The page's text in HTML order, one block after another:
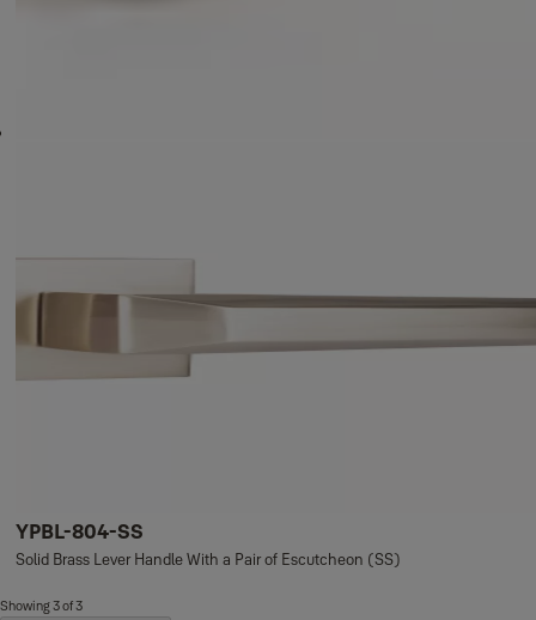
YPBL-804-SS
Solid Brass Lever Handle With a Pair of Escutcheon (SS)
Showing 3 of 3